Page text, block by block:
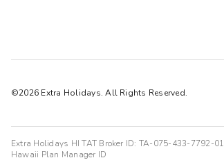
©2026 Extra Holidays. All Rights Reserved.
Extra Holidays HI TAT Broker ID: TA-075-433-7792-01
Hawaii Plan Manager ID